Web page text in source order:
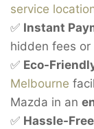
service
✅ Instant
hidden fees or
✅ Eco-
Melbourne
Mazda in an
✅ Hassle-